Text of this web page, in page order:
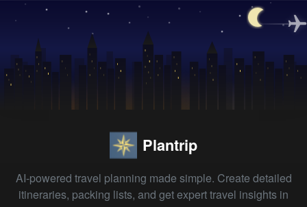
Plantrip
AI-powered travel planning made simple. Create detailed
itineraries, packing lists, and get expert travel insights in